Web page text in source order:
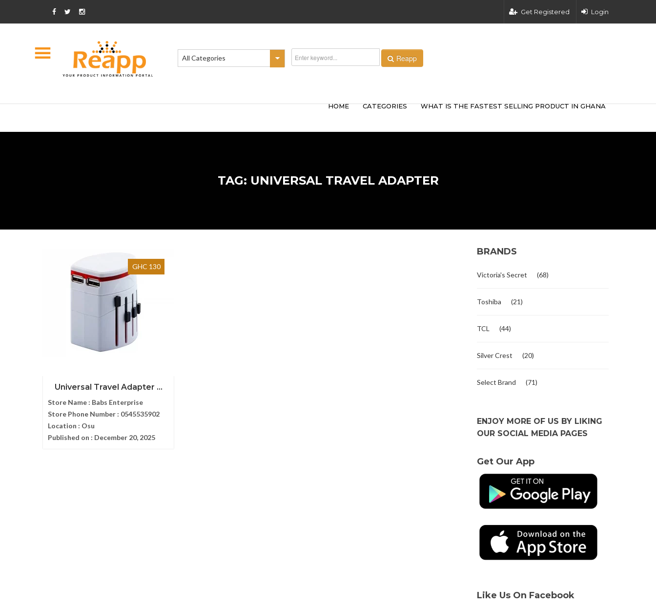
Get Registered Login
All Categories Reapp
HOME CATEGORIES WHAT IS THE FASTEST SELLING PRODUCT IN GHANA
TAG: UNIVERSAL TRAVEL ADAPTER
GHC 130
Universal Travel Adapter ...
Store Name : Babs Enterprise
Store Phone Number : 0545535902
Location : Osu
Published on : December 20, 2025
BRANDS
Victoria's Secret (68)
Toshiba (21)
TCL (44)
Silver Crest (20)
Select Brand (71)
ENJOY MORE OF US BY LIKING
OUR SOCIAL MEDIA PAGES
Get Our App
Like Us On Facebook